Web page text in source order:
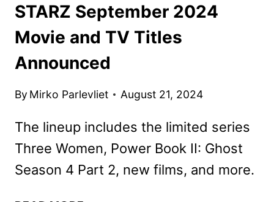
STARZ September 2024
Movie and TV Titles
Announced
By Mirko Parlevliet August 21, 2024
The lineup includes the limited series
Three Women, Power Book II: Ghost
Season 4 Part 2, new films, and more.